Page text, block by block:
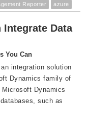
Reporter azure
Integrate Data
You Can
integration solution
Dynamics family of
Dynamics
such as